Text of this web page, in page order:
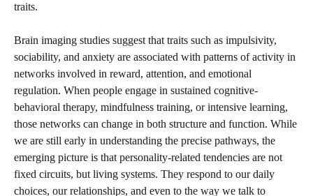
traits.
Brain imaging studies suggest that traits such as impulsivity,
sociability, and anxiety are associated with patterns of activity in
networks involved in reward, attention, and emotional
regulation. When people engage in sustained cognitive-
behavioral therapy, mindfulness training, or intensive learning,
those networks can change in both structure and function. While
we are still early in understanding the precise pathways, the
emerging picture is that personality-related tendencies are not
fixed circuits, but living systems. They respond to our daily
choices, our relationships, and even to the way we talk to